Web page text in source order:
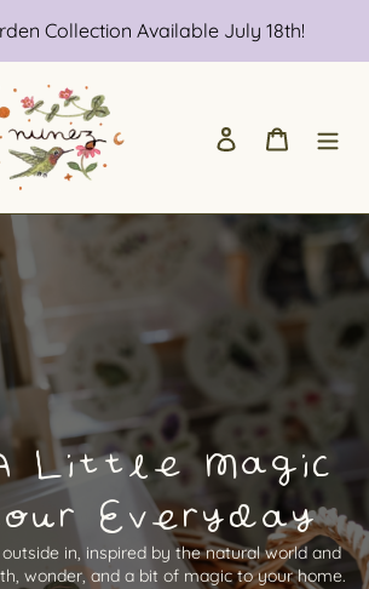
Collection Available July 18th!
Log in Cart
Little Magic
Everyday
in, inspired by the natural world and
wonder, and a bit of magic to your home.